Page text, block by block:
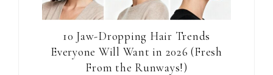
10 Jaw-Dropping Hair Trends
Everyone Will Want in 2026 (Fresh
From the Runways!)